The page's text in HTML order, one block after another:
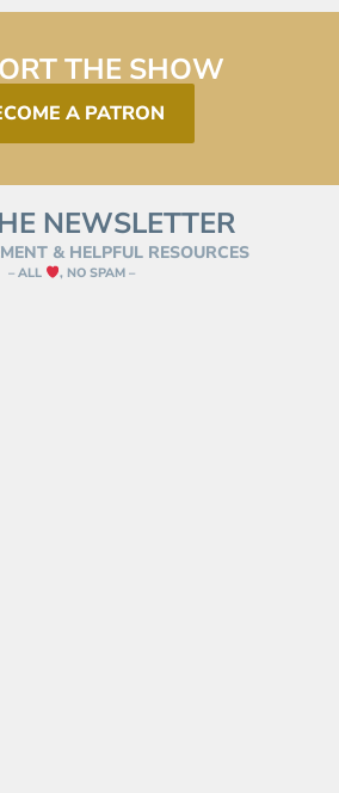
THE SHOW
A PATRON
NEWSLETTER
& HELPFUL RESOURCES
– ALL , NO SPAM –